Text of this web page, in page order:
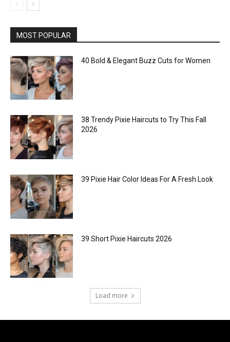
MOST POPULAR
40 Bold & Elegant Buzz Cuts for Women
38 Trendy Pixie Haircuts to Try This Fall
2026
39 Pixie Hair Color Ideas For A Fresh Look
39 Short Pixie Haircuts 2026
Load more